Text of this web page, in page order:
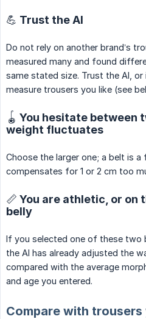
💪 Trust the AI
Do not rely on another brand’s
measured many and found
same stated size. Trust the AI,
measure trousers you like (see
🪀 You hesitate between
weight fluctuates
Choose the larger one; a belt is
compensates for 1 or 2 cm too
📏 You are athletic, or on
belly
If you selected one of these two
the AI has already adjusted the
compared with the average
and age you entered.
Compare with